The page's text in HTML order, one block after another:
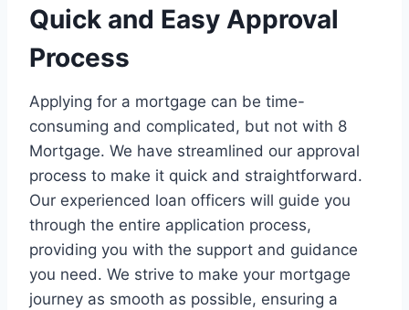
Quick and Easy Approval
Process
Applying for a mortgage can be time-
consuming and complicated, but not with 8
Mortgage. We have streamlined our approval
process to make it quick and straightforward.
Our experienced loan officers will guide you
through the entire application process,
providing you with the support and guidance
you need. We strive to make your mortgage
journey as smooth as possible, ensuring a